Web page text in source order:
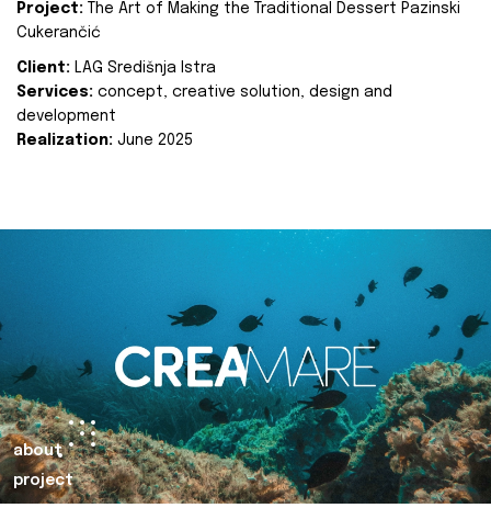
Project:
The Art of Making the Traditional Dessert Pazinski
Cukerančić
Client: LAG Središnja Istra
Services: concept, creative solution, design and
development
Realization: June 2025
about
project